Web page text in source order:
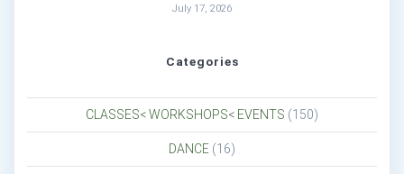
July 17, 2026
Categories
CLASSES< WORKSHOPS< EVENTS (150)
DANCE (16)